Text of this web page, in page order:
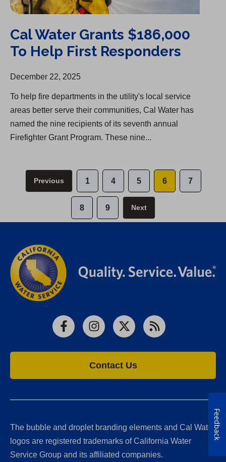
Cal Water Grants $186,000
To Help First Responders
December 22, 2025
To help fire departments in the utility's local service
areas better serve their communities, Cal Water has
named the nine recipients of its seventh annual
Firefighter Grant Program. These nine...
Previous 1 4 5 6 7
8 9 Next
FacebookInstagram
X RSS
Contact Us
The bubble and droplet branding elements and Cal Water
logos are registered trademarks of California Water
Service Group and its affiliated companies.
Feedback